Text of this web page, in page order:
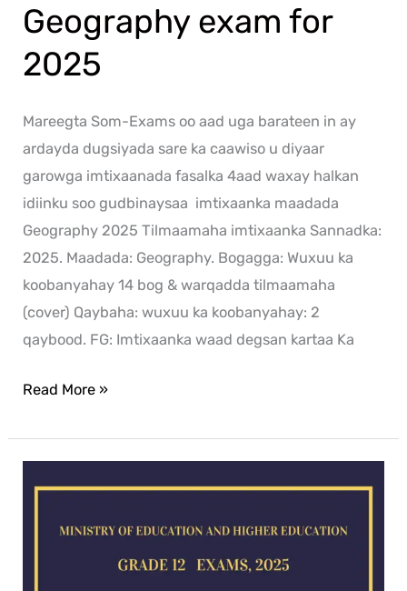
Geography exam for
2025
Mareegta Som-Exams oo aad uga barateen in ay
ardayda dugsiyada sare ka caawiso u diyaar
garowga imtixaanada fasalka 4aad waxay halkan
idiinku soo gudbinaysaa imtixaanka maadada
Geography 2025 Tilmaamaha imtixaanka Sannadka:
2025. Maadada: Geography. Bogagga: Wuxuu ka
koobanyahay 14 bog & warqadda tilmaamaha
(cover) Qaybaha: wuxuu ka koobanyahay: 2
qaybood. FG: Imtixaanka waad degsan kartaa Ka
Read More »